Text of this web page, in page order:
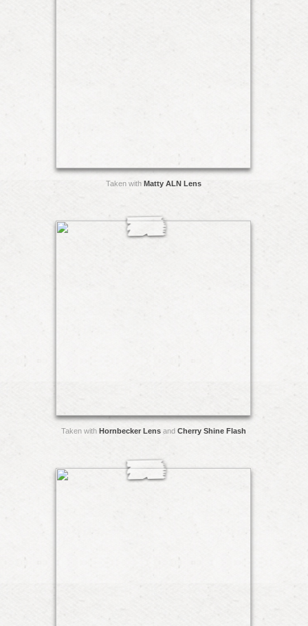
Taken with Matty ALN Lens
Taken with Hornbecker Lensand Cherry Shine Flash